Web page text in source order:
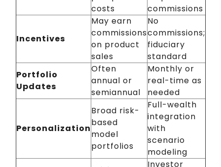
costs
commissions
Incentives
May earn
commissions
on product
sales
No
commissions;
fiduciary
standard
Portfolio
Updates
Often
annual or
semiannual
Monthly or
real-time as
needed
Personalization
Broad risk-
based
model
portfolios
Full-wealth
integration
with
scenario
modeling
Investor